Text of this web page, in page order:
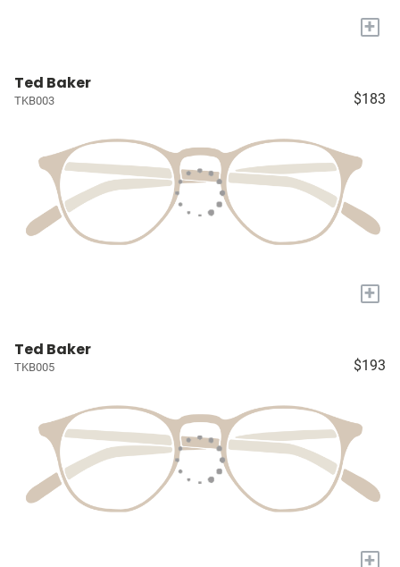
+
Ted Baker
TKB003 $183
+
Ted Baker
TKB005 $193
+